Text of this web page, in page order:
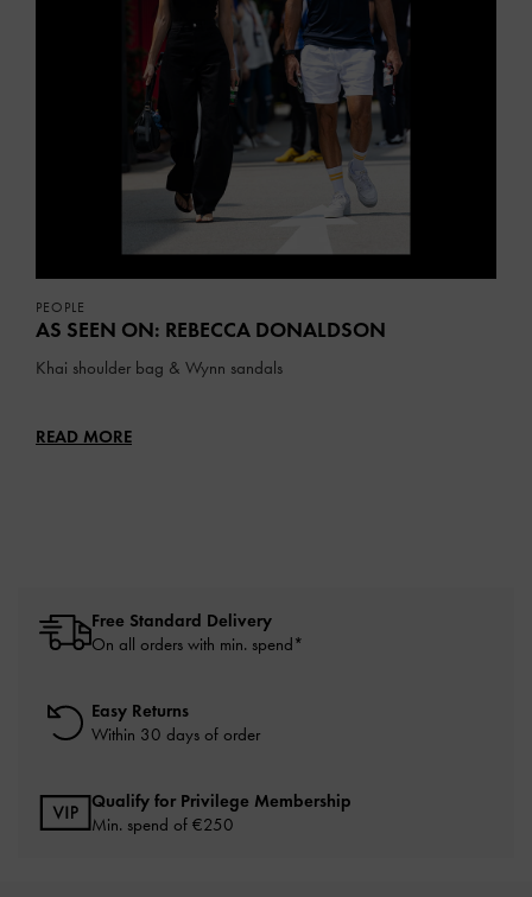
PEOPLE
AS SEEN ON: REBECCA DONALDSON
Khai shoulder bag & Wynn sandals
READ MORE
Free Standard Delivery
On all orders with min. spend*
Easy Returns
Within 30 days of order
Qualify for Privilege Membership
Min. spend of €250